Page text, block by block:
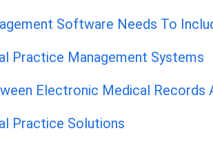
Software Needs To
Practice Management Systems
Electronic Medical Records
Practice Solutions